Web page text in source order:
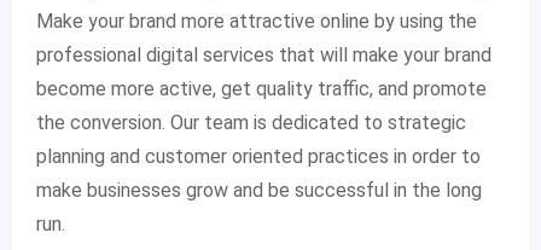
Make your brand more attractive online by using the
professional digital services that will make your brand
become more active, get quality traffic, and promote
the conversion. Our team is dedicated to strategic
planning and customer oriented practices in order to
make businesses grow and be successful in the long
run.